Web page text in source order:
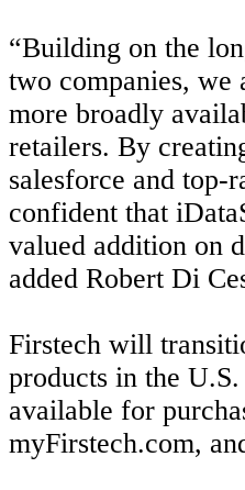
“Building on the
two companies, we
more broadly
retailers. By
salesforce and top-
confident that
valued addition on
added Robert Di
Firstech will
products in the
available for
myFirstech.com,